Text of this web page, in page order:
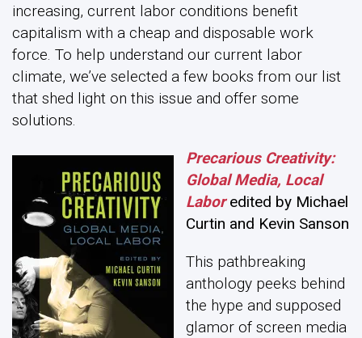
increasing, current labor conditions benefit
capitalism with a cheap and disposable work
force. To help understand our current labor
climate, we’ve selected a few books from our list
that shed light on this issue and offer some
solutions.
Precarious Creativity:
Global Media, Local
Labor edited by Michael
Curtin and Kevin Sanson
This pathbreaking
anthology peeks behind
the hype and supposed
glamor of screen media